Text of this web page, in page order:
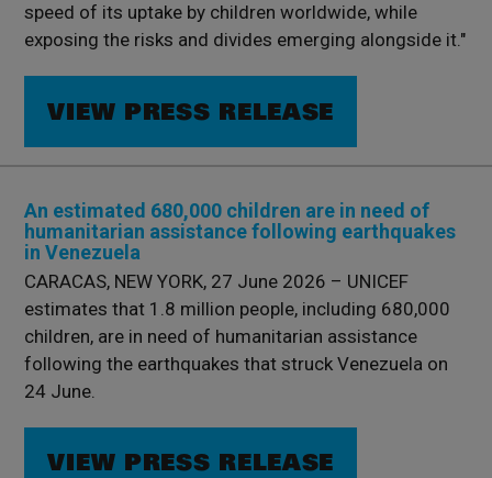
speed of its uptake by children worldwide, while
exposing the risks and divides emerging alongside it."
VIEW PRESS RELEASE
An estimated 680,000 children are in need of
humanitarian assistance following earthquakes
in Venezuela
CARACAS, NEW YORK, 27 June 2026 – UNICEF
estimates that 1.8 million people, including 680,000
children, are in need of humanitarian assistance
following the earthquakes that struck Venezuela on
24 June.
VIEW PRESS RELEASE